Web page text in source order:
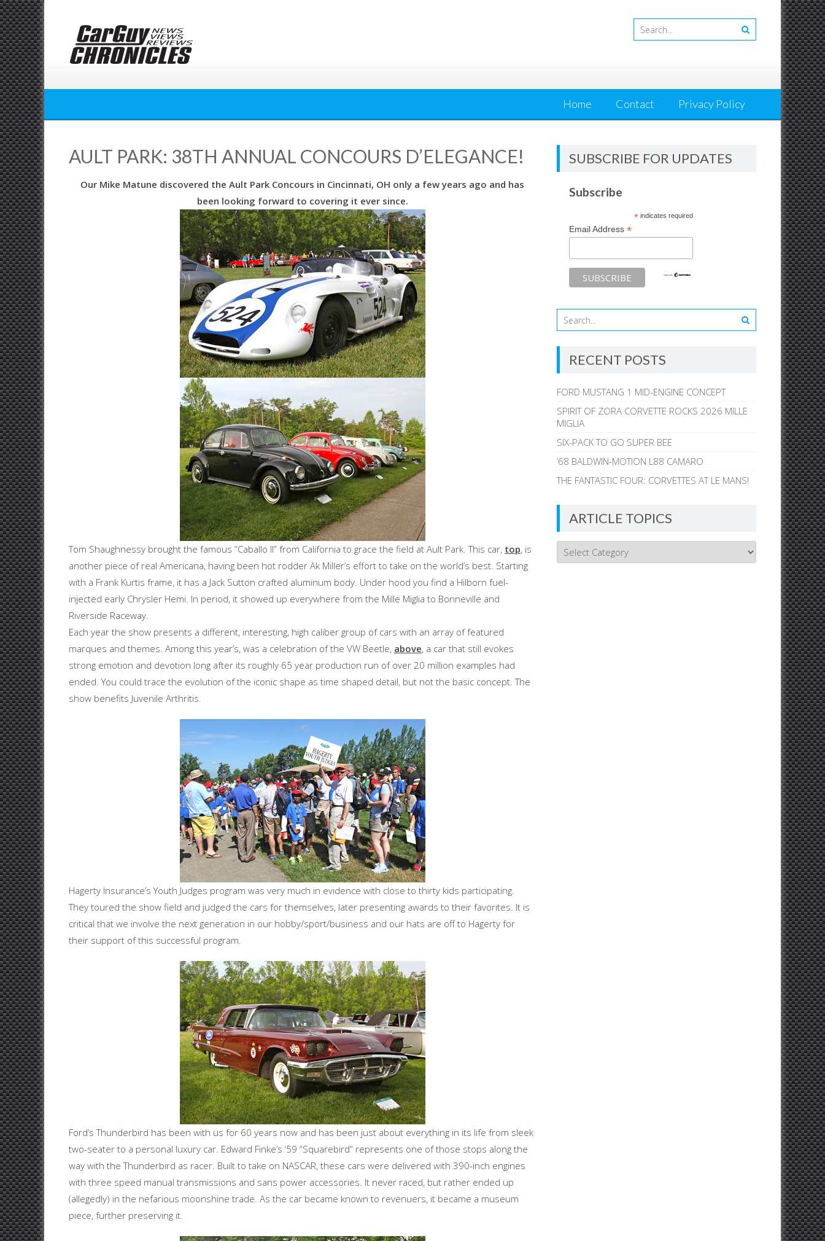
Skip
to
content
Home Contact Privacy Policy
AULT PARK: 38TH ANNUAL CONCOURS D’ELEGANCE!
Our Mike Matune discovered the Ault Park Concours in Cincinnati, OH only a few years ago and has
been looking forward to covering it ever since.
Tom Shaughnessy brought the famous “Caballo II” from California to grace the field at Ault Park. This car, top, is
another piece of real Americana, having been hot rodder Ak Miller’s effort to take on the world’s best. Starting
with a Frank Kurtis frame, it has a Jack Sutton crafted aluminum body. Under hood you find a Hilborn fuel-
injected early Chrysler Hemi. In period, it showed up everywhere from the Mille Miglia to Bonneville and
Riverside Raceway.
Each year the show presents a different, interesting, high caliber group of cars with an array of featured
marques and themes. Among this year’s, was a celebration of the VW Beetle, above, a car that still evokes
strong emotion and devotion long after its roughly 65 year production run of over 20 million examples had
ended. You could trace the evolution of the iconic shape as time shaped detail, but not the basic concept. The
show benefits Juvenile Arthritis.
Hagerty Insurance’s Youth Judges program was very much in evidence with close to thirty kids participating.
They toured the show field and judged the cars for themselves, later presenting awards to their favorites. It is
critical that we involve the next generation in our hobby/sport/business and our hats are off to Hagerty for
their support of this successful program.
Ford’s Thunderbird has been with us for 60 years now and has been just about everything in its life from sleek
two-seater to a personal luxury car. Edward Finke’s ‘59 “Squarebird” represents one of those stops along the
way with the Thunderbird as racer. Built to take on NASCAR, these cars were delivered with 390-inch engines
with three speed manual transmissions and sans power accessories. It never raced, but rather ended up
(allegedly) in the nefarious moonshine trade. As the car became known to revenuers, it became a museum
piece, further preserving it.
SUBSCRIBE FOR UPDATES
Subscribe
*indicates required
Email Address*
RECENT POSTS
FORD MUSTANG 1 MID-ENGINE CONCEPT
SPIRIT OF ZORA CORVETTE ROCKS 2026 MILLE
MIGLIA
SIX-PACK TO GO SUPER BEE
’68 BALDWIN-MOTION L88 CAMARO
THE FANTASTIC FOUR: CORVETTES AT LE MANS!
ARTICLE TOPICS
Article
Topics